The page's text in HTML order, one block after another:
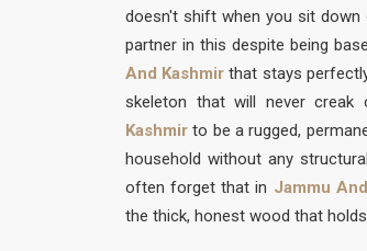
doesn't shift when you sit
partner in this despite being
And Kashmirthat stays
skeleton that will never
Kashmir to be a rugged,
household without any
often forget that in Jammu
the thick, honest wood that